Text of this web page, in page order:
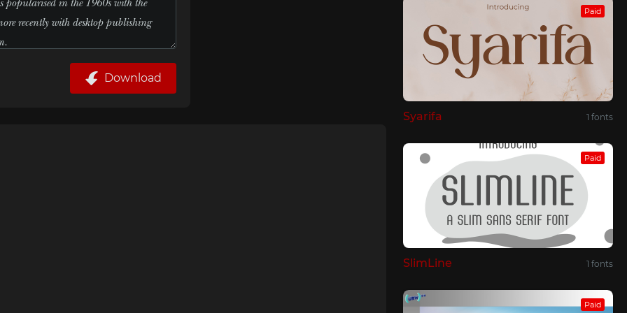
Download
Paid
Syarifa 1 fonts
Paid
SlimLine 1 fonts
Paid